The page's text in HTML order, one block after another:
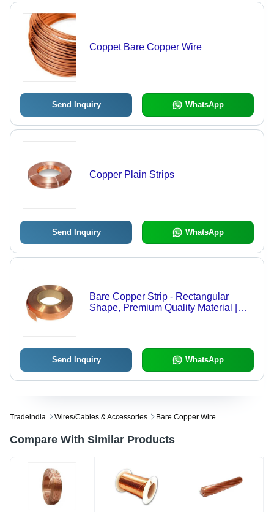
Coppet Bare Copper Wire
Send Inquiry WhatsApp
Copper Plain Strips
Send Inquiry WhatsApp
Bare Copper Strip - Rectangular
Shape, Premium Quality Material |
Send Inquiry WhatsApp
Tradeindia Wires/cables & Accessories Bare Copper Wire
Compare With Similar Products